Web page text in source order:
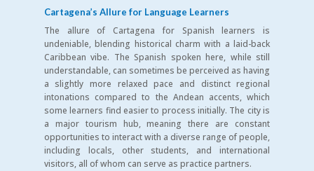
Cartagena’s Allure for Language Learners
The allure of Cartagena for Spanish learners is
undeniable, blending historical charm with a laid-back
Caribbean vibe. The Spanish spoken here, while still
understandable, can sometimes be perceived as having
a slightly more relaxed pace and distinct regional
intonations compared to the Andean accents, which
some learners find easier to process initially. The city is
a major tourism hub, meaning there are constant
opportunities to interact with a diverse range of people,
including locals, other students, and international
visitors, all of whom can serve as practice partners.